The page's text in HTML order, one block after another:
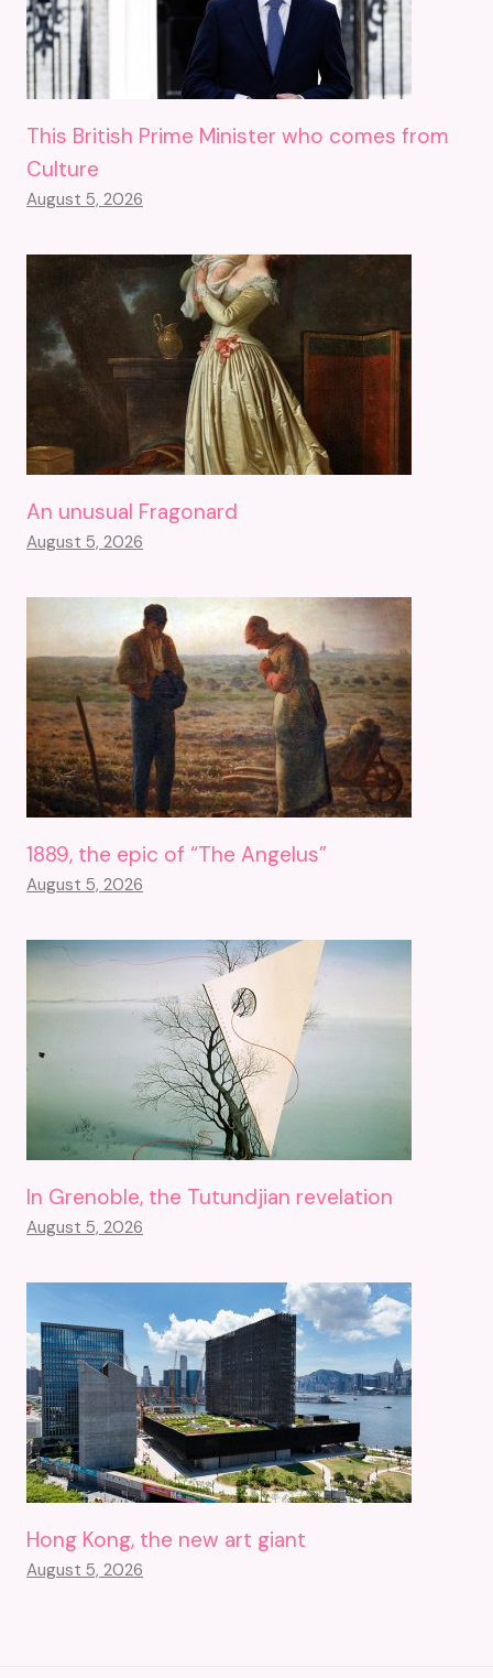
This British Prime Minister who comes from
Culture
August 5, 2026
An unusual Fragonard
August 5, 2026
1889, the epic of “The Angelus”
August 5, 2026
In Grenoble, the Tutundjian revelation
August 5, 2026
Hong Kong, the new art giant
August 5, 2026